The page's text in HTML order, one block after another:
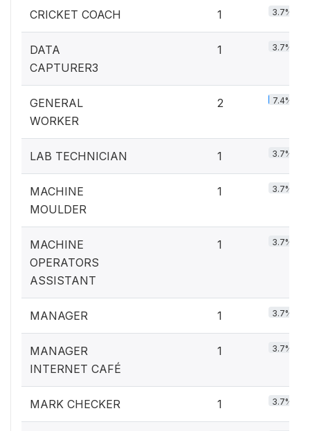
CRICKET COACH 1 3.7%
DATA
CAPTURER3
1 3.7%
GENERAL
WORKER
2 7.4%
LAB TECHNICIAN 1 3.7%
MACHINE
MOULDER
1 3.7%
MACHINE
OPERATORS
ASSISTANT
1 3.7%
MANAGER 1 3.7%
MANAGER
INTERNET CAFÉ
1 3.7%
MARK CHECKER 1 3.7%